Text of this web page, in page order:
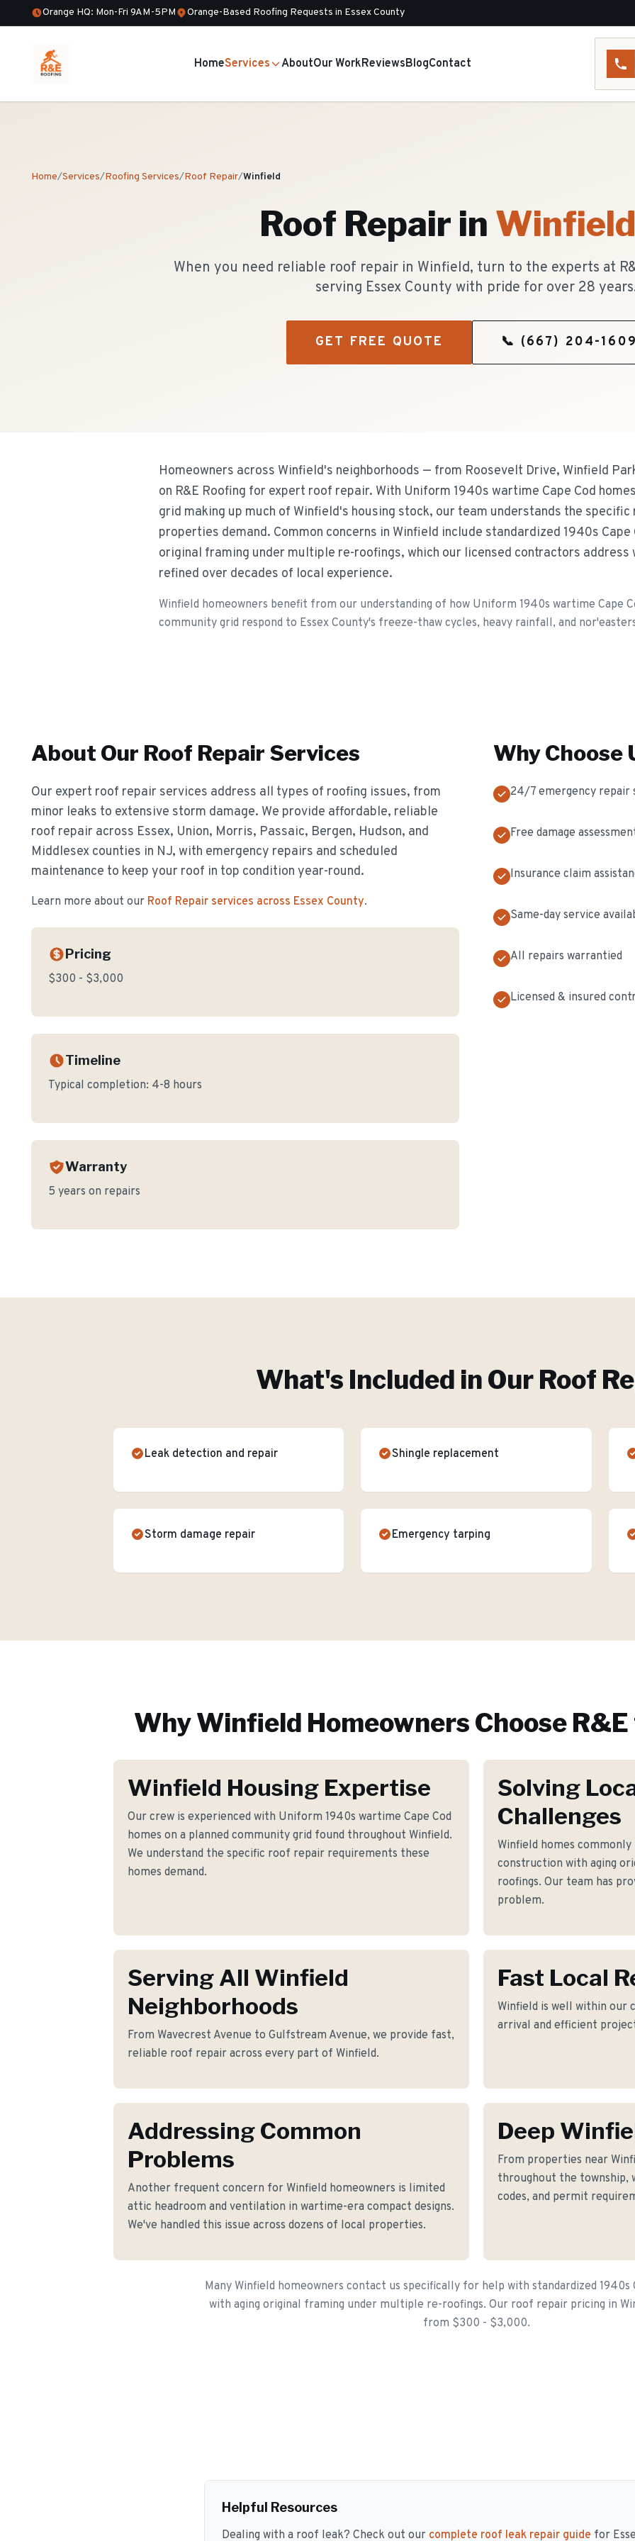
Orange HQ: Mon-Fri 9AM-5PM Orange-Based Roofing Requests in Essex County
HomeServices AboutOur WorkReviewsBlogContact
Home/Services/Roofing Services/Roof Repair/Winfield
Roof Repair in Winfield
When you need reliable roof repair in Winfield, turn to the experts at
serving Essex County with pride for over 28
GET FREE QUOTE 📞 (667) 204-1609
Homeowners across Winfield's neighborhoods — from Roosevelt Drive, Winfield
on R&E Roofing for expert roof repair. With Uniform 1940s wartime Cape Cod
grid making up much of Winfield's housing stock, our team understands the
properties demand. Common concerns in Winfield include standardized 1940s
original framing under multiple re-roofings, which our licensed contractors address
refined over decades of local experience.
Winfield homeowners benefit from our understanding of how Uniform 1940s wartime Cape
community grid respond to Essex County's freeze-thaw cycles, heavy rainfall, and
About Our Roof Repair Services
Our expert roof repair services address all types of roofing issues, from
minor leaks to extensive storm damage. We provide affordable, reliable
roof repair across Essex, Union, Morris, Passaic, Bergen, Hudson, and
Middlesex counties in NJ, with emergency repairs and scheduled
maintenance to keep your roof in top condition year-round.
Learn more about our Roof Repair services across Essex County.
Pricing
$300 - $3,000
Timeline
Typical completion: 4-8 hours
Warranty
5 years on repairs
Why Choose
24/7 emergency repair
Free damage
Insurance claim
Same-day service
All repairs warrantied
Licensed & insured
What's Included in Our Roof
Leak detection and repair Shingle replacement
Storm damage repair Emergency tarping
WhyWinfield Homeowners Choose
Winfield Housing Expertise
Our crew is experienced with Uniform 1940s wartime Cape Cod
homes on a planned community grid found throughout Winfield.
We understand the specific roof repair requirements these
homes demand.
Solving
Challenges
Winfield homes commonly
construction with aging
roofings. Our team has
problem.
Serving All Winfield
Neighborhoods
From Wavecrest Avenue to Gulfstream Avenue, we provide fast,
reliable roof repair across every part of Winfield.
Fast Local
Winfield is well within our
arrival and efficient
Addressing Common
Problems
Another frequent concern for Winfield homeowners is limited
attic headroom and ventilation in wartime-era compact designs.
We've handled this issue across dozens of local properties.
Deep
From properties near
throughout the township,
codes, and permit
Many Winfield homeowners contact us specifically for help with standardized 1940s
with aging original framing under multiple re-roofings. Our roof repair pricing in
from $300 - $3,000.
Helpful Resources
Dealing with a roof leak? Check out our complete roof leak repair guide for